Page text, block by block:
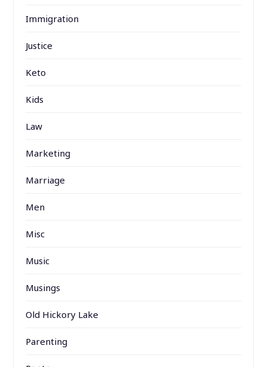
Immigration
Justice
Keto
Kids
Law
Marketing
Marriage
Men
Misc
Music
Musings
Old Hickory Lake
Parenting